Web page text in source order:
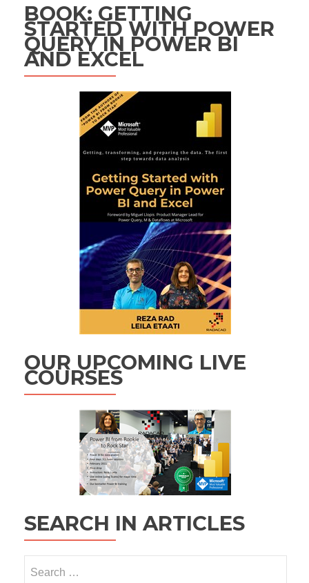
BOOK: GETTING
STARTED WITH POWER
QUERY IN POWER BI
AND EXCEL
OUR UPCOMING LIVE
COURSES
SEARCH IN ARTICLES
for: